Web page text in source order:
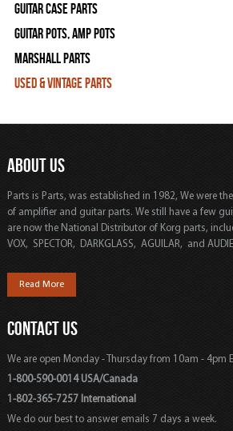
Guitar Case Parts
Guitar Pots, Amp Pots
Marshall Parts
Used & Vintage Parts
ABOUT US
Parts is Parts, was established in 1982, We were
of amplifier and guitar parts. We still have a few
are now the National Distributor of Korg parts,
VOX, SPECTOR, DARKGLASS, AGUILAR, and
Read More
CONTACT US
We are open Monday - Thursday from 10am - 4pm
1-800-590-0014 USA/Canada
1-802-365-7257 International
We do our best to answer emails 7 days a week.